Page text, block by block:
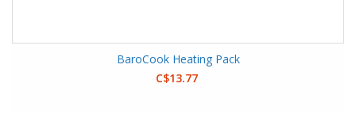
BaroCook Heating Pack
C$13.77